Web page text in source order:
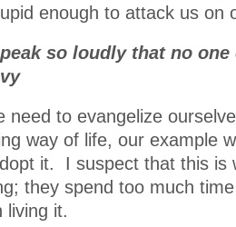
enough to attack us on
so loudly that no one
need to evangelize
way of life, our example
it. I suspect that this is
they spend too much
living it.